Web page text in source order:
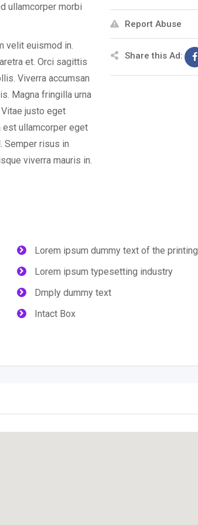
ullamcorper morbi
velit euismod in.
et. Orci sagittis
Viverra accumsan
Magna fringilla urna
justo eget
est ullamcorper eget
Semper risus in
viverra mauris in.
Report Abuse
Share this Ad:
Lorem ipsum dummy text of the printing
Lorem ipsum typesetting industry
Dmply dummy text
Intact Box